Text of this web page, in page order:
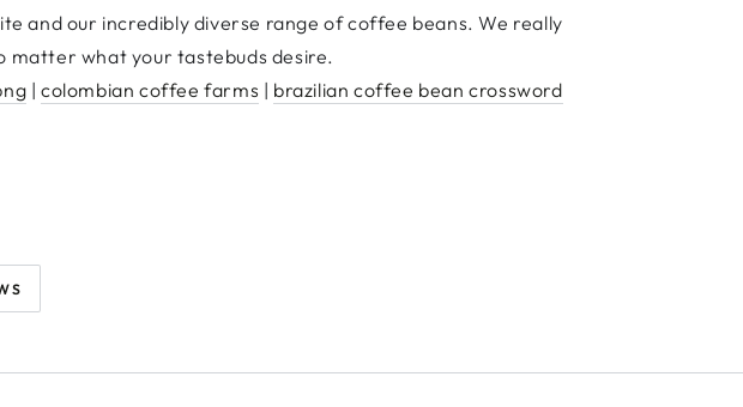
and our incredibly diverse range of coffee beans. We really
matter what your tastebuds desire.
| colombian coffee farms | brazilian coffee bean crossword